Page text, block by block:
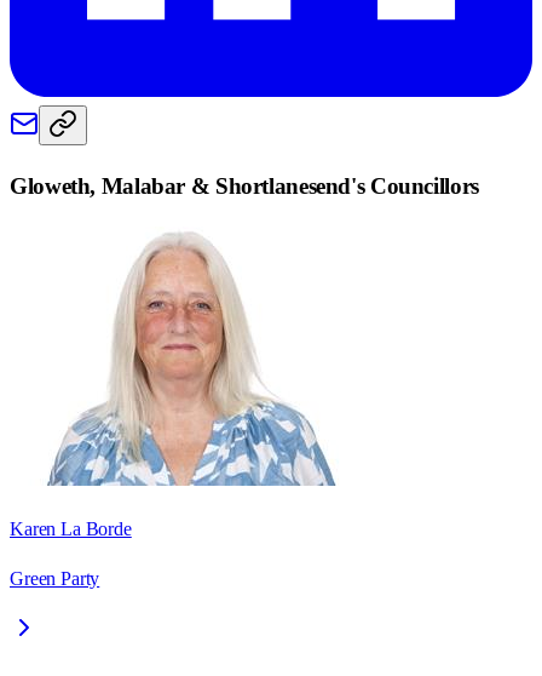
Gloweth, Malabar & Shortlanesend's Councillors
Karen La Borde
Green Party